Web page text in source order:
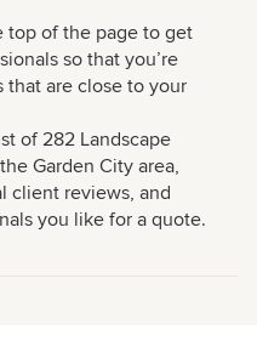
top of the page to get
so that you’re
are close to your
of 282 Landscape
Garden City area,
client reviews, and
you like for a quote.